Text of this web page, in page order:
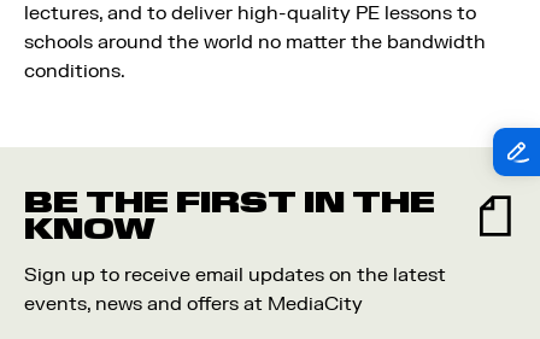
lectures, and to deliver high-quality PE lessons to
schools around the world no matter the bandwidth
conditions.
BE THE FIRST IN THE
KNOW
Sign up to receive email updates on the latest
events, news and offers at MediaCity